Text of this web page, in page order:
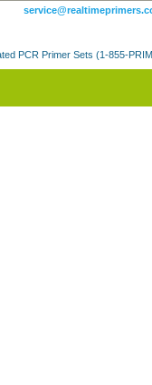
PCR Primer Sets (1-855-